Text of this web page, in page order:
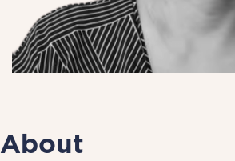
About